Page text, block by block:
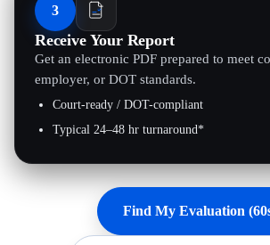
3
Receive Your Report
Get an electronic PDF prepared to meet
employer, or DOT standards.
Court-ready / DOT-compliant
Typical 24–48 hr turnaround*
Find My Evaluation